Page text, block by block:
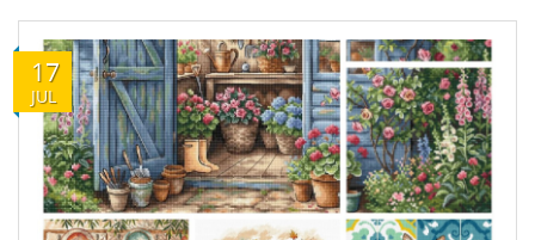
17
JUL